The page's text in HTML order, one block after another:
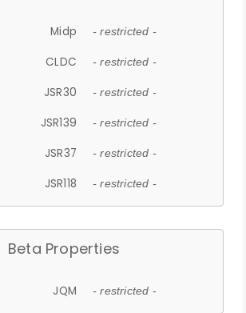
Midp - restricted -
CLDC - restricted -
JSR30 - restricted -
JSR139 - restricted -
JSR37 - restricted -
JSR118 - restricted -
Beta Properties
JQM - restricted -